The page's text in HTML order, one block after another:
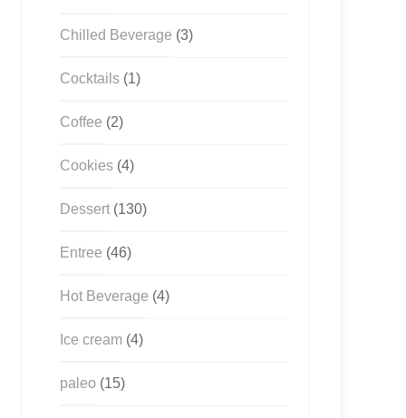
Chilled Beverage (3)
Cocktails(1)
Coffee (2)
Cookies(4)
Dessert(130)
Entree (46)
Hot Beverage (4)
Ice cream(4)
paleo (15)